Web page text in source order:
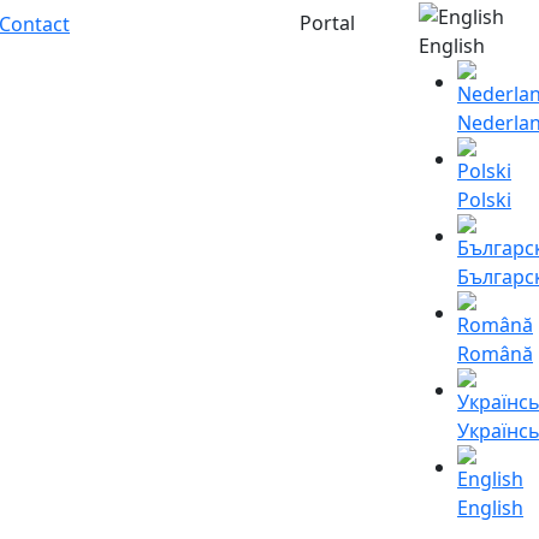
Contact
Portal
English
Polski
Română
English